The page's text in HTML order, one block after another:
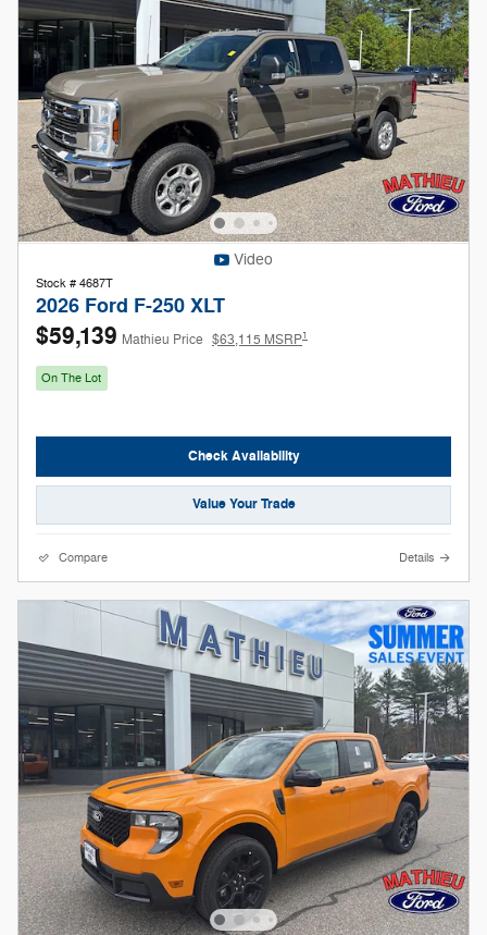
Video
Stock # 4687T
2026 Ford F-250 XLT
$59,139 Mathieu Price $63,115 MSRP1
On The Lot
Check Availability
Value Your Trade
Compare Details